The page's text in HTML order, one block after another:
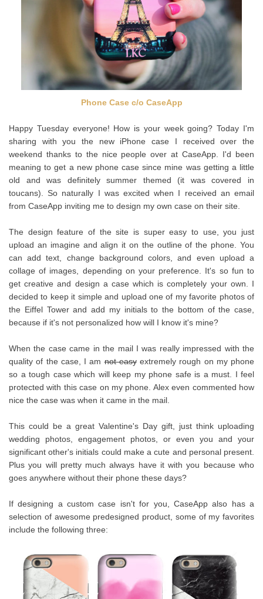
Phone Case c/o CaseApp
Happy Tuesday everyone! How is your week going? Today I'm
sharing with you the new iPhone case I received over the
weekend thanks to the nice people over at CaseApp. I'd been
meaning to get a new phone case since mine was getting a little
old and was definitely summer themed (it was covered in
toucans). So naturally I was excited when I received an email
from CaseApp inviting me to design my own case on their site.
The design feature of the site is super easy to use, you just
upload an imagine and align it on the outline of the phone. You
can add text, change background colors, and even upload a
collage of images, depending on your preference. It's so fun to
get creative and design a case which is completely your own. I
decided to keep it simple and upload one of my favorite photos of
the Eiffel Tower and add my initials to the bottom of the case,
because if it's not personalized how will I know it's mine?
When the case came in the mail I was really impressed with the
quality of the case, I amnot easyextremely rough on my phone
so a tough case which will keep my phone safe is a must. I feel
protected with this case on my phone. Alex even commented how
nice the case was when it came in the mail.
This could be a great Valentine's Day gift, just think uploading
wedding photos, engagement photos, or even you and your
significant other's initials could make a cute and personal present.
Plus you will pretty much always have it with you because who
goes anywhere without their phone these days?
If designing a custom case isn't for you, CaseApp also has a
selection of awesome predesigned product, some of my favorites
include the following three: